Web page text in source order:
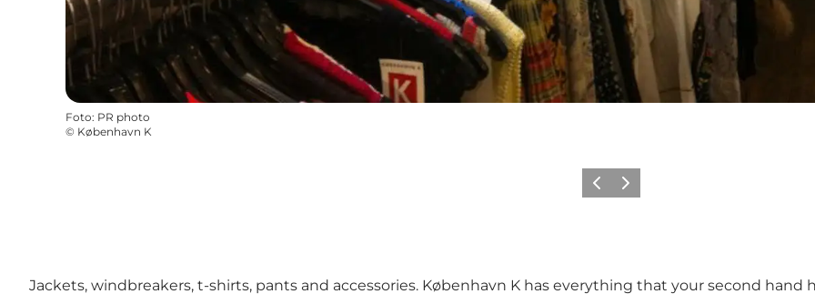
Foto: PR photo
© København K
Vorige Volgende
Jackets, windbreakers, t-shirts, pants and accessories. København K has everything that your second hand